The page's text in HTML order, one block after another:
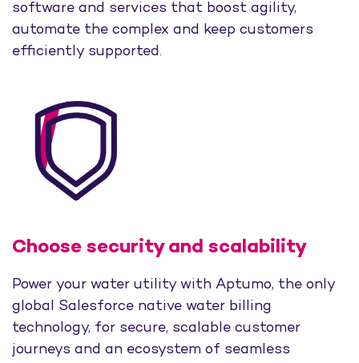
software and services that boost agility,
automate the complex and keep customers
efficiently supported.
Choose security and scalability
Power your water utility with Aptumo, the only
global Salesforce native water billing
technology, for secure, scalable customer
journeys and an ecosystem of seamless